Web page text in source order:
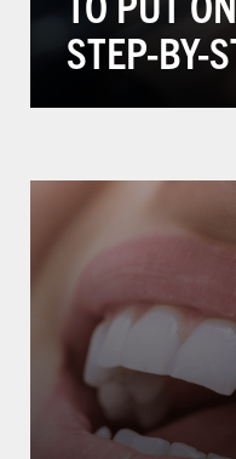
STEP-BY-